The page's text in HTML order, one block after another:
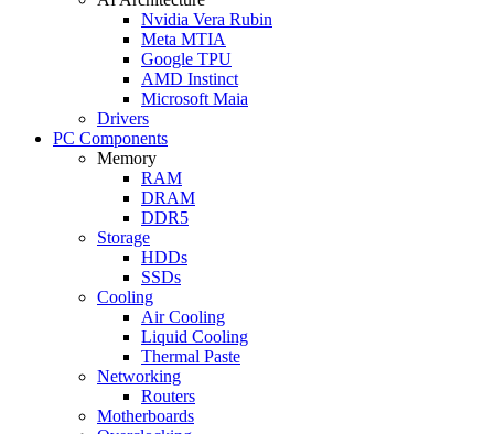
Nvidia Vera Rubin
Meta MTIA
Google TPU
AMD Instinct
Microsoft Maia
Drivers
PC Components
Memory
RAM
DRAM
DDR5
Storage
HDDs
SSDs
Cooling
Air Cooling
Liquid Cooling
Thermal Paste
Networking
Routers
Motherboards